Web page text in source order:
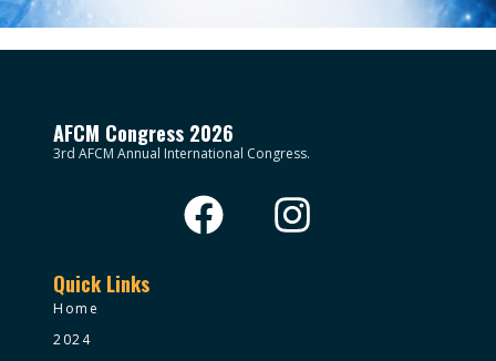
AFCM Congress 2026
3rd AFCM Annual International Congress.
Quick Links
Home
2024